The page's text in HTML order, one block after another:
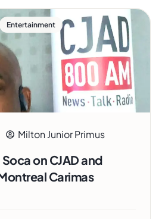
Entertainment
Milton Junior Primus
on CJAD and
Carimas